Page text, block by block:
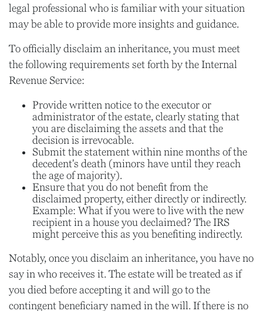
legal professional who is familiar with your situation
may be able to provide more insights and guidance.
To officially disclaim an inheritance, you must meet
the following requirements set forth by the Internal
Revenue Service:
Provide written notice to the executor or
administrator of the estate, clearly stating that
you are disclaiming the assets and that the
decision is irrevocable.
Submit the statement within nine months of the
decedent's death (minors have until they reach
the age of majority).
Ensure that you do not benefit from the
disclaimed property, either directly or indirectly.
Example: What if you were to live with the new
recipient in a house you declaimed? The IRS
might perceive this as you benefiting indirectly.
Notably, once you disclaim an inheritance, you have no
say in who receives it. The estate will be treated as if
you died before accepting it and will go to the
contingent beneficiary named in the will. If there is no